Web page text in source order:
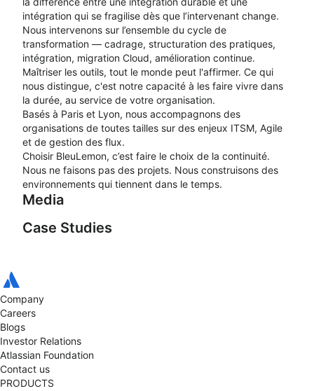
intégration qui se fragilise dès que l’intervenant change.
Nous intervenons sur l’ensemble du cycle de
transformation — cadrage, structuration des pratiques,
intégration, migration Cloud, amélioration continue.
Maîtriser les outils, tout le monde peut l'affirmer. Ce qui
nous distingue, c'est notre capacité à les faire vivre dans
la durée, au service de votre organisation.
Basés à Paris et Lyon, nous accompagnons des
organisations de toutes tailles sur des enjeux ITSM, Agile
et de gestion des flux.
Choisir BleuLemon, c’est faire le choix de la continuité.
Nous ne faisons pas des projets. Nous construisons des
environnements qui tiennent dans le temps.
Media
Case Studies
Coulisses d’une
sécurisée chez MBDA
Company
Careers
Blogs
Investor Relations
Atlassian Foundation
Contact us
PRODUCTS